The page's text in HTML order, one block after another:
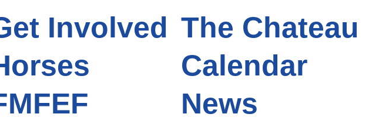
Involved The Chateau
Calendar
News